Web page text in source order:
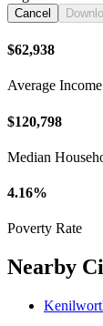
Cancel
$62,938
Average Income
$120,798
Median
4.16%
Poverty Rate
Nearby